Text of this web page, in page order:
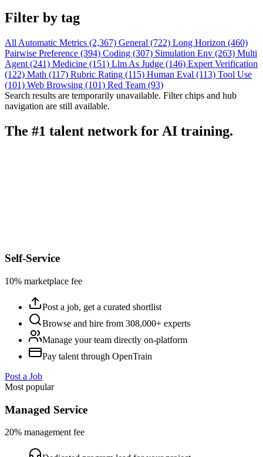
Filter by tag
All Automatic Metrics (2,367) General (722) Long Horizon (460)
Pairwise Preference (394) Coding (307) Simulation Env (263) Multi
Agent (241) Medicine (151) Llm As Judge (146) Expert Verification
(122) Math (117) Rubric Rating (115) Human Eval (113) Tool Use
(101) Web Browsing (101) Red Team (93)
Search results are temporarily unavailable. Filter chips and hub
navigation are still available.
The #1 talent network for AI training.
Self-Service
10% marketplace fee
Post a job, get a curated shortlist
Browse and hire from 308,000+ experts
Manage your team directly on-platform
Pay talent through OpenTrain
Post a Job
Most popular
Managed Service
20% management fee